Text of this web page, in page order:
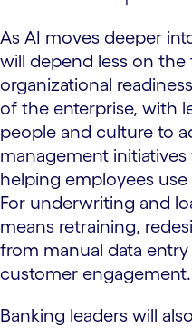
As AI moves deeper
will depend less on
organizational
of the enterprise, with
people and culture to
management
helping employees
For underwriting and
means retraining,
from manual data
customer engagement.
Banking leaders will